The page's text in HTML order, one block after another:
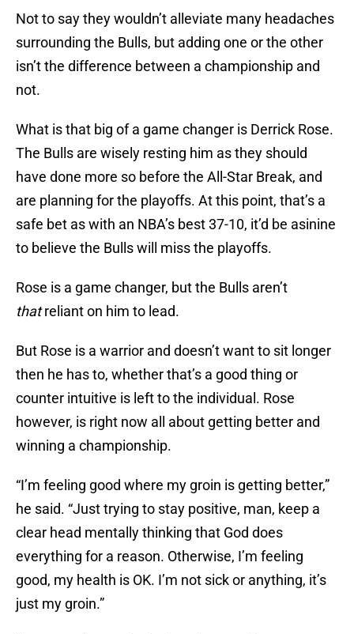
Not to say they wouldn’t alleviate many headaches
surrounding the Bulls, but adding one or the other
isn’t the difference between a championship and
not.
What is that big of a game changer is Derrick Rose.
The Bulls are wisely resting him as they should
have done more so before the All-Star Break, and
are planning for the playoffs. At this point, that’s a
safe bet as with an NBA’s best 37-10, it’d be asinine
to believe the Bulls will miss the playoffs.
Rose is a game changer, but the Bulls aren’t
thatreliant on him to lead.
But Rose is a warrior and doesn’t want to sit longer
then he has to, whether that’s a good thing or
counter intuitive is left to the individual. Rose
however, is right now all about getting better and
winning a championship.
“I’m feeling good where my groin is getting better,”
he said. “Just trying to stay positive, man, keep a
clear head mentally thinking that God does
everything for a reason. Otherwise, I’m feeling
good, my health is OK. I’m not sick or anything, it’s
just my groin.”